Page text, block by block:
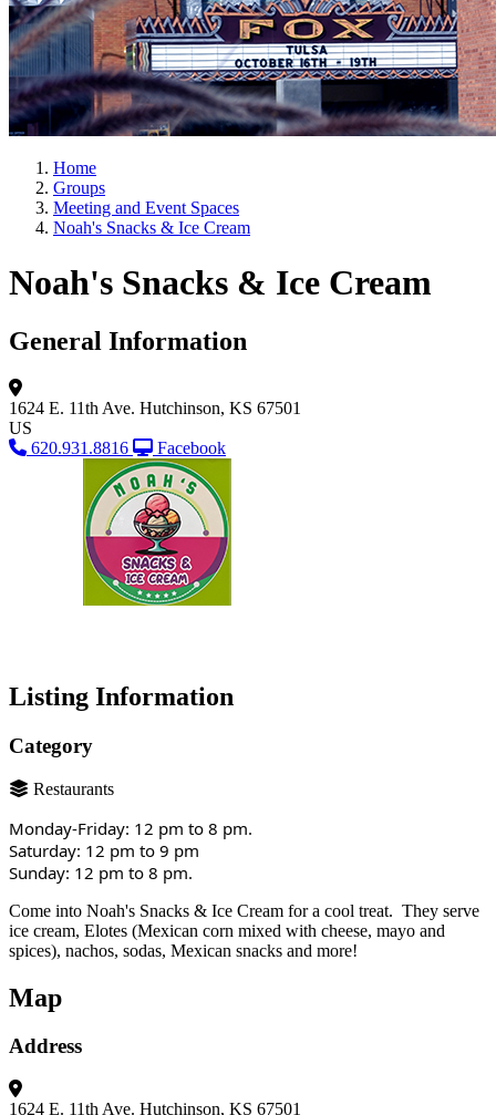
Home
Groups
Meeting and Event Spaces
Noah's Snacks & Ice Cream
Noah's Snacks & Ice Cream
General Information
1624 E. 11th Ave. Hutchinson, KS 67501
US
620.931.8816
Facebook
Listing Information
Category
Restaurants
Monday-Friday: 12 pm to 8 pm.
Saturday: 12 pm to 9 pm
Sunday: 12 pm to 8 pm.
Come into Noah's Snacks & Ice Cream for a cool treat. They serve
ice cream, Elotes (Mexican corn mixed with cheese, mayo and
spices), nachos, sodas, Mexican snacks and more!
Map
Address
1624 E. 11th Ave. Hutchinson, KS 67501